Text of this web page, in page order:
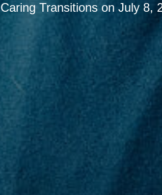
Caring Transitions on July 8,